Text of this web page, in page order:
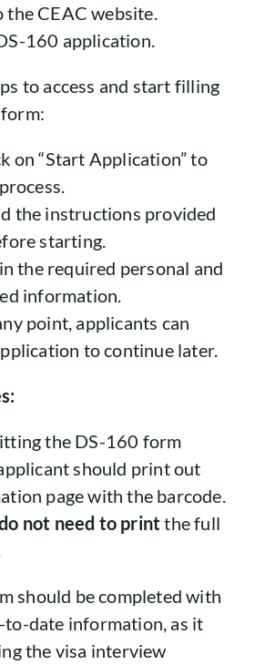
the CEAC website.
160 application.
to access and start filling
on “Start Application” to
the instructions provided
starting.
the required personal and
information.
point, applicants can
to continue later.
the DS-160 form
should print out
page with the barcode.
not need to print the full
should be completed with
to-date information, as it
the visa interview